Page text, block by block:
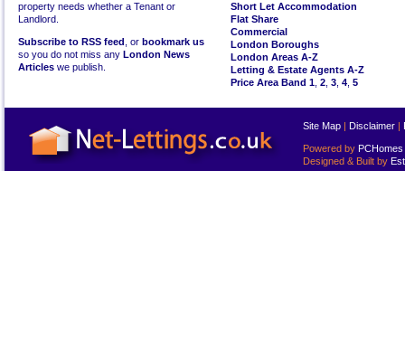
property needs whether a Tenant or
Landlord.
Subscribe to RSS feed , or bookmark us
so you do not miss any London News
Articles we publish.
Short Let Accommodation
Flat Share
Commercial
London Boroughs
London Areas A-Z
Letting & Estate Agents A-Z
Price Area Band 1 2 3 4 5
Site Map | Disclaimer |
Powered by PCHomes
Designed & Built by